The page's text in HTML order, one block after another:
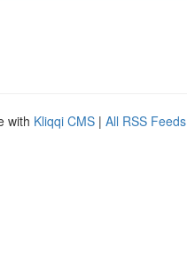
with Kliqqi CMS | All RSS Feeds